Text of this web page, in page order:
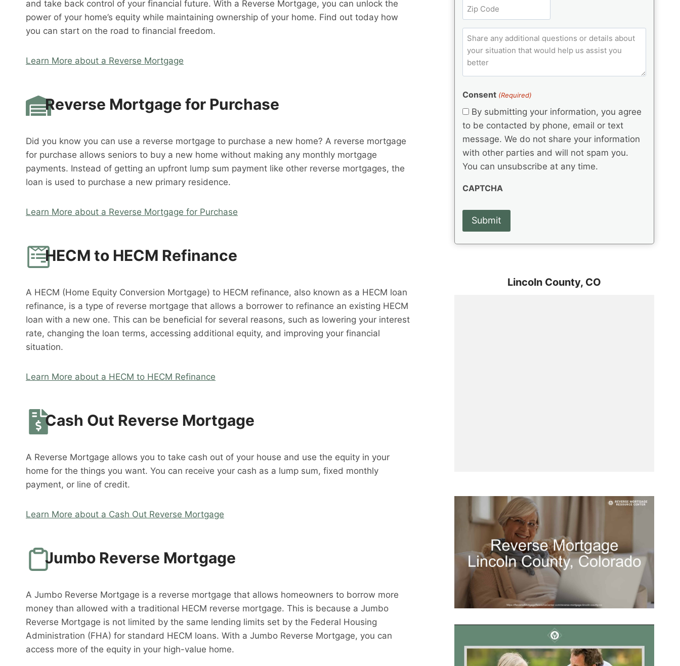
and take back control of your financial future. With a Reverse Mortgage, you can unlock the
power of your home’s equity while maintaining ownership of your home. Find out today how
you can start on the road to financial freedom.
Learn More about a Reverse Mortgage
Reverse Mortgage for Purchase
Did you know you can use a reverse mortgage to purchase a new home? A reverse mortgage
for purchase allows seniors to buy a new home without making any monthly mortgage
payments. Instead of getting an upfront lump sum payment like other reverse mortgages, the
loan is used to purchase a new primary residence.
Learn More about a Reverse Mortgage for Purchase
HECM to HECM Refinance
A HECM (Home Equity Conversion Mortgage) to HECM refinance, also known as a HECM loan
refinance, is a type of reverse mortgage that allows a borrower to refinance an existing HECM
loan with a new one. This can be beneficial for several reasons, such as lowering your interest
rate, changing the loan terms, accessing additional equity, and improving your financial
situation.
Learn More about a HECM to HECM Refinance
Cash Out Reverse Mortgage
A Reverse Mortgage allows you to take cash out of your house and use the equity in your
home for the things you want. You can receive your cash as a lump sum, fixed monthly
payment, or line of credit.
Learn More about a Cash Out Reverse Mortgage
Jumbo Reverse Mortgage
A Jumbo Reverse Mortgage is a reverse mortgage that allows homeowners to borrow more
money than allowed with a traditional HECM reverse mortgage. This is because a Jumbo
Reverse Mortgage is not limited by the same lending limits set by the Federal Housing
Administration (FHA) for standard HECM loans. With a Jumbo Reverse Mortgage, you can
access more of the equity in your high-value home.
e
d
)
q
u
ir
e
d
R
e
q
u
ir
d
t
e
(
e
u
ir
e
)
Z
i
p
C
(
q
ir
e
d
C
m
n
t
s
Consent (Required)
By submitting your information, you agree
to be contacted by phone, email or text
message. We do not share your information
with other parties and will not spam you.
You can unsubscribe at any time.
CAPTCHA
Lincoln County, CO